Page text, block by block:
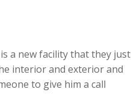
a new facility that they just
interior and exterior and
to give him a call